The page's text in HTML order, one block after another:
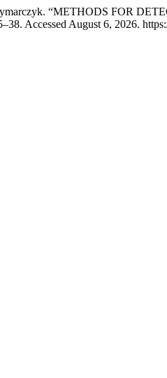
“METHODS FOR
Accessed August 6, 2026.